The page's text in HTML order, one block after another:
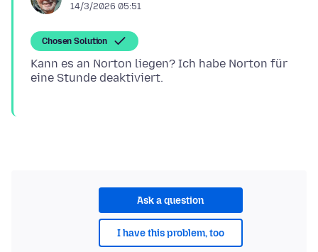
14/3/2026 05:51
Chosen Solution
Kann es an Norton liegen? Ich habe Norton für
Ask a question
I have this problem, too